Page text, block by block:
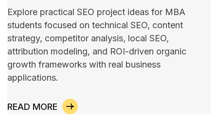
Explore practical SEO project ideas for MBA
students focused on technical SEO, content
strategy, competitor analysis, local SEO,
attribution modeling, and ROI-driven organic
growth frameworks with real business
applications.
READ MORE